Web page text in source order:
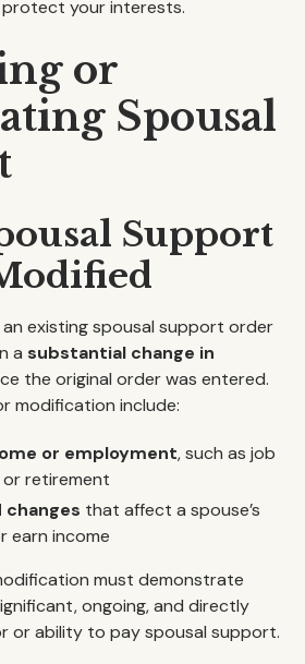
your interests.
or
Spousal
Support
existing spousal support order
asubstantial change in
the original order was entered.
modification include:
or employment, such as job
retirement
that affect a spouse’s
earn income
must demonstrate
ongoing, and directly
or ability to pay spousal support.